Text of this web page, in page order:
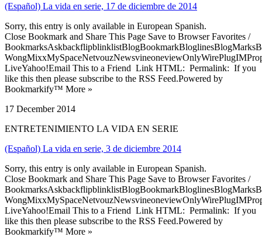
(Español) La vida en serie, 17 de diciembre de 2014
Sorry, this entry is only available in European Spanish.
Close Bookmark and Share This Page Save to Browser Favorites /
LiveYahoo!Email This to a Friend Link HTML: Permalink: If you
like this then please subscribe to the RSS Feed.Powered by
Bookmarkify™ More »
17 December 2014
ENTRETENIMIENTO LA VIDA EN SERIE
(Español) La vida en serie, 3 de diciembre 2014
Sorry, this entry is only available in European Spanish.
Close Bookmark and Share This Page Save to Browser Favorites /
LiveYahoo!Email This to a Friend Link HTML: Permalink: If you
like this then please subscribe to the RSS Feed.Powered by
Bookmarkify™ More »